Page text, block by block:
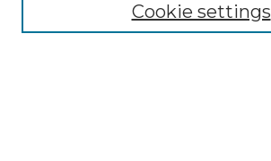
Advanced Search
Cookie settings